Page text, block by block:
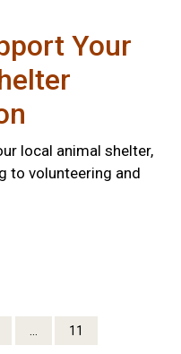
Your
local animal shelter,
to volunteering and
... 11